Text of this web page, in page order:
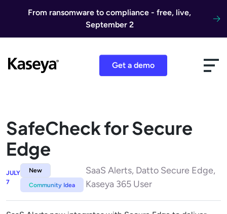
From ransomware to compliance - free, live,
September 2
Get a demo
SafeCheck for Secure
Edge
JULY
7
New
Community Idea
SaaS Alerts, Datto Secure Edge,
Kaseya 365 User